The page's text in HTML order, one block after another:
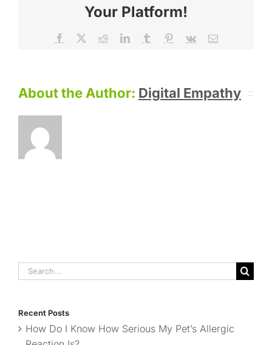
Your Platform!
Facebook RedditLinkedInTumblr Pinterest
Vk Email
About the Author: Digital Empathy
Search
for:
Recent Posts
How Do I Know How Serious My Pet’s Allergic